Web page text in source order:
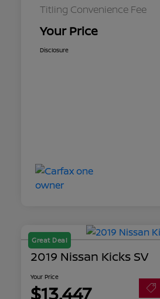
Titling Convenience Fee
Your Price
Disclosure
Great Deal
2019 Nissan Kicks SV
Your Price
$13,447